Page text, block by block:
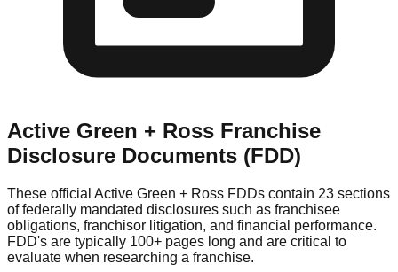
Active Green + Ross Franchise
Disclosure Documents (FDD)
These official Active Green + Ross FDDs contain 23 sections
of federally mandated disclosures such as franchisee
obligations, franchisor litigation, and financial performance.
FDD's are typically 100+ pages long and are critical to
evaluate when researching a franchise.